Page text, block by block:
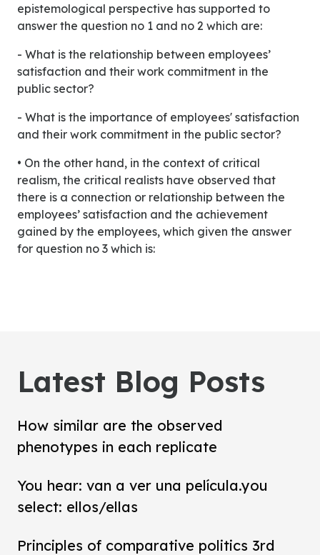
epistemological perspective has supported to
answer the question no 1 and no 2 which are:
- What is the relationship between employees’
satisfaction and their work commitment in the
public sector?
- What is the importance of employees' satisfaction
and their work commitment in the public sector?
• On the other hand, in the context of critical
realism, the critical realists have observed that
there is a connection or relationship between the
employees’ satisfaction and the achievement
gained by the employees, which given the answer
for question no 3 which is:
Latest Blog Posts
How similar are the observed
phenotypes in each replicate
You hear: van a ver una película.you
select: ellos/ellas
Principles of comparative politics 3rd